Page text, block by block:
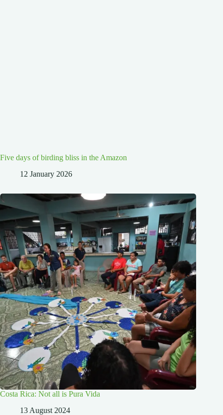
Five days of birding bliss in the Amazon
12 January 2026
Costa Rica: Not all is Pura Vida
13 August 2024